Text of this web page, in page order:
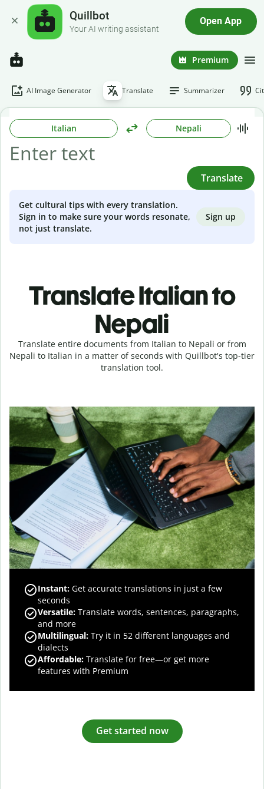
Quillbot
Your AI writing assistant
Open App
Premium
AI Image Generator Translate Summarizer
Italian Nepali
Translate
Get cultural tips with every translation.
Sign in to make sure your words resonate,
not just translate.
Sign up
Translate Italian to
Nepali
Translate entire documents from Italian to Nepali or from
Nepali to Italian in a matter of seconds with Quillbot's top-tier
translation tool.
Instant: Get accurate translations in just a few
seconds
Versatile: Translate words, sentences, paragraphs,
and more
Multilingual: Try it in 52 different languages and
dialects
Affordable: Translate for free—or get more
features with Premium
Get started now